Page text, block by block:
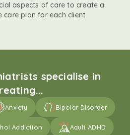
aspects of care to create a
care plan for each client.
specialise in
Anxiety Bipolar Disorder
Addiction Adult ADHD